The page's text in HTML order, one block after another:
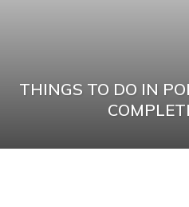
THINGS TO DO IN